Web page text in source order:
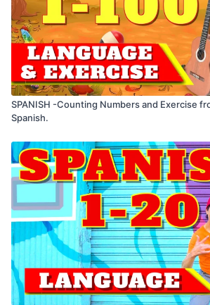
SPANISH -Counting Numbers and Exercise
Spanish.